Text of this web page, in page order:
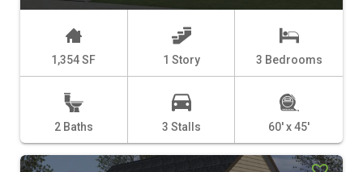
1,354 SF 1 Story 3 Bedrooms
2 Baths 3 Stalls 60' x 45'